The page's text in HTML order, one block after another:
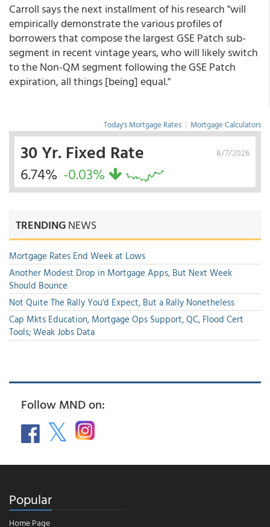
Carroll says the next installment of his research "will
empirically demonstrate the various profiles of
borrowers that compose the largest GSE Patch sub-
segment in recent vintage years, who will likely switch
to the Non-QM segment following the GSE Patch
expiration, all things [being] equal."
Today's Mortgage Rates | Mortgage Calculators
8/7/2026
30 Yr. Fixed Rate
6.74% -0.03%
TRENDINGNEWS
Mortgage Rates End Week at Lows
Another Modest Drop in Mortgage Apps, But Next Week
Should Bounce
Not Quite The Rally You'd Expect, But a Rally Nonetheless
Cap Mkts Education, Mortgage Ops Support, QC, Flood Cert
Tools; Weak Jobs Data
Follow MND on:
Popular
Home Page